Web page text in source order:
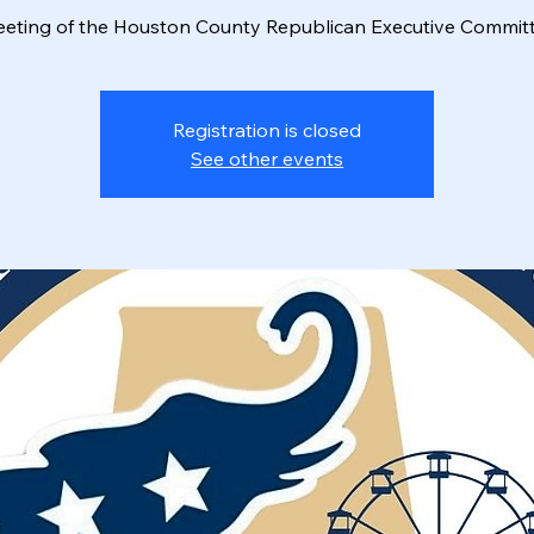
of the Houston County Republican Executive
Registration is closed
See other events